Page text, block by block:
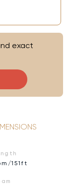
exact
151ft